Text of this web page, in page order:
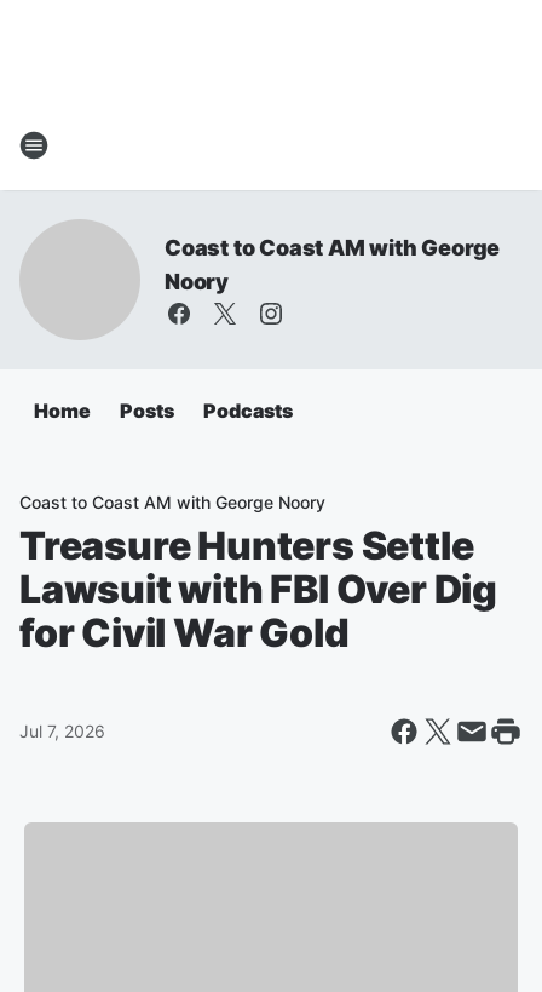
Coast to Coast AM with George
Noory
Home Posts Podcasts
Coast to Coast AM with George Noory
Treasure Hunters Settle
Lawsuit with FBI Over Dig
for Civil War Gold
Jul 7, 2026